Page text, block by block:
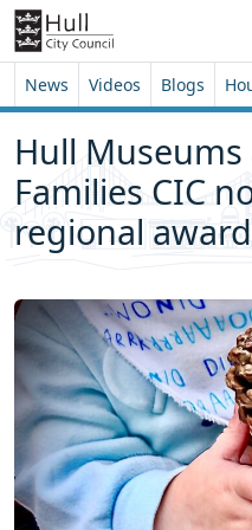
Skip to content
Skip to footer
News Videos Blogs
Hull
Families CIC
regional award